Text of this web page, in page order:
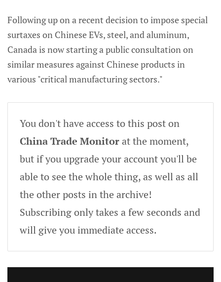
Following up on a recent decision to impose special
surtaxes on Chinese EVs, steel, and aluminum,
Canada is now starting a public consultation on
similar measures against Chinese products in
various "critical manufacturing sectors."
You don't have access to this post on
China Trade Monitorat the moment,
but if you upgrade your account you'll be
able to see the whole thing, as well as all
the other posts in the archive!
Subscribing only takes a few seconds and
will give you immediate access.